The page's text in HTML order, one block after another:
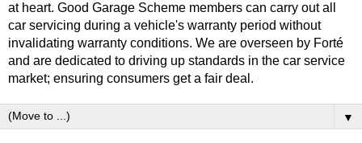
at heart. Good Garage Scheme members can carry out all
car servicing during a vehicle's warranty period without
invalidating warranty conditions. We are overseen by Forté
and are dedicated to driving up standards in the car service
market; ensuring consumers get a fair deal.
▼